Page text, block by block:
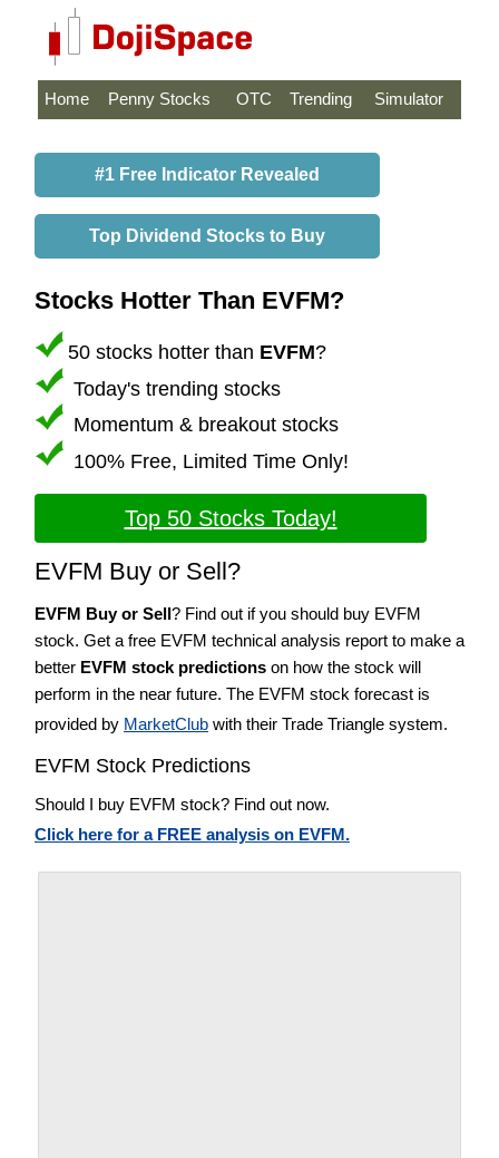
Home Penny Stocks OTC Trending Simulator
#1 Free Indicator Revealed
Top Dividend Stocks to Buy
Stocks Hotter Than EVFM?
50 stocks hotter than EVFM?
Today's trending stocks
Momentum & breakout stocks
100% Free, Limited Time Only!
Top 50 Stocks Today!
EVFM Buy or Sell?
EVFM Buy or Sell? Find out if you should buy EVFM
stock. Get a free EVFM technical analysis report to make a
better EVFM stock predictions on how the stock will
perform in the near future. The EVFM stock forecast is
provided by MarketClub with their Trade Triangle system.
EVFM Stock Predictions
Should I buy EVFM stock? Find out now.
Click here for a FREE analysis on EVFM.